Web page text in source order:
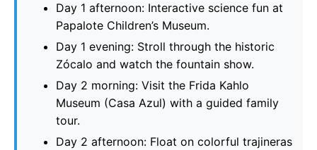
Day 1 afternoon: Interactive science fun at
Papalote Children’s Museum.
Day 1 evening: Stroll through the historic
Zócalo and watch the fountain show.
Day 2 morning: Visit the Frida Kahlo
Museum (Casa Azul) with a guided family
tour.
Day 2 afternoon: Float on colorful trajineras